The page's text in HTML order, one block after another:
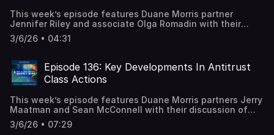
This week’s episode features Duane Morris partner
Jennifer Riley and associate Olga Romadin with their
discussion of the key trends and developments analyzed
in the 2026 edition of the Consumer Fraud Class Action
Bookmark or download the consumer fraud class action
desk reference.
3/6/26 • 04:31
Episode 136: Key Developments In Antitrust
Class Actions
This week’s episode features Duane Morris partners Jerry
Maatman and Sean McConnell with their discussion of
the key trends and developments analyzed in the 2026
edition of the Antitrust Class Action Review. A full
3/6/26 • 07:29